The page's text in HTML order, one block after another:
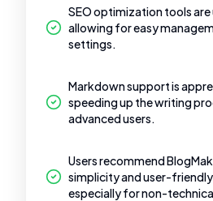
SEO optimization tools
allowing for easy
settings.
Markdown support is
speeding up the writing
advanced users.
Users recommend
simplicity and user-
especially for non-